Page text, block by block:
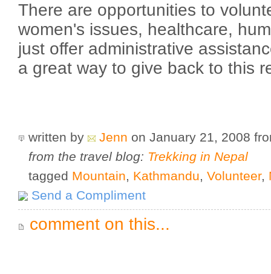
There are opportunities to
women's issues, healthcare,
just offer administrative
a great way to give back to this
written by Jenn on January 21, 2008
from the travel blog: Trekking in Nepal
tagged Mountain, Kathmandu, Volunteer,
Send a Compliment
comment on this...